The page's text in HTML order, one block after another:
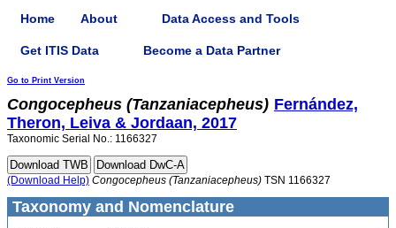
Home About Data Access and Tools
Get ITIS Data Become a Data Partner
Go to Print Version
Congocepheus (Tanzaniacepheus) Fernández,
Theron, Leiva & Jordaan, 2017
Taxonomic Serial No.: 1166327
(Download Help) Congocepheus (Tanzaniacepheus) TSN 1166327
Taxonomy and Nomenclature